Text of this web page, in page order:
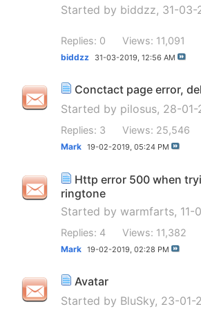
Started by biddzz, 31-03-
Replies: 0 Views: 11,091
biddzz 31-03-2019, 12:56 AM
Conctact page error,
Started by pilosus, 28-01-
Replies: 3 Views: 25,546
Mark 19-02-2019, 05:24 PM
Http error 500 when
ringtone
Started by warmfarts, 11-
Replies: 4 Views: 11,382
Mark 19-02-2019, 02:28 PM
Avatar
Started by BluSky, 23-01-